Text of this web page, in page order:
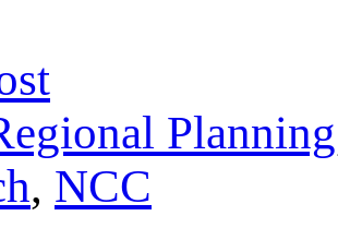
Planning
, NCC